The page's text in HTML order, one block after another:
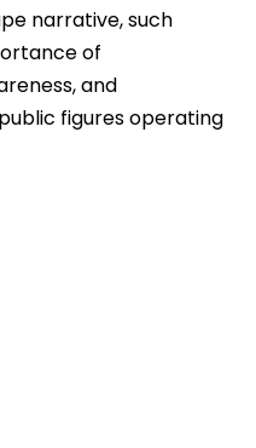
narrative, such
of
and
figures operating